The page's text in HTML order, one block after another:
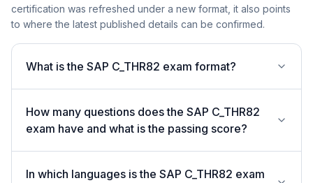
certification was refreshed under a new format, it also points
to where the latest published details can be confirmed.
What is the SAP C_THR82 exam format?
How many questions does the SAP C_THR82
exam have and what is the passing score?
In which languages is the SAP C_THR82 exam